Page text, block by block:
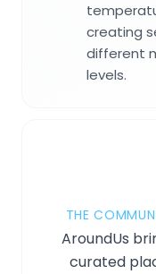
creating
different
levels.
THE
AroundUs
curated